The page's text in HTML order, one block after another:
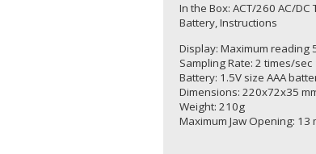
In the Box: ACT/260 AC/DC
Battery, Instructions
Display: Maximum reading
Sampling Rate: 2 times/sec
Battery: 1.5V size AAA
Dimensions: 220x72x35
Weight: 210g
Maximum Jaw Opening: 13